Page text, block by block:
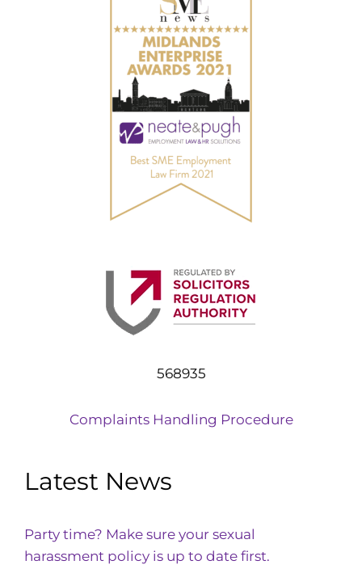
568935
Complaints Handling Procedure
Latest News
Party time? Make sure your sexual
harassment policy is up to date first.